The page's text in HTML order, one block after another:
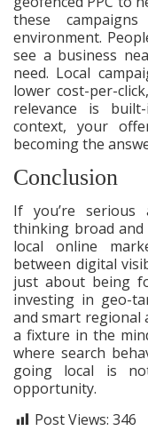
these
environment.
see a business
need. Local
lower cost-per-
relevance is
context, your
becoming the
Conclusion
If you’re
thinking broad
local online
between digital
just about being
investing in geo-
and smart regional
a fixture in the
where search
going local is
opportunity.
Post Views: 346